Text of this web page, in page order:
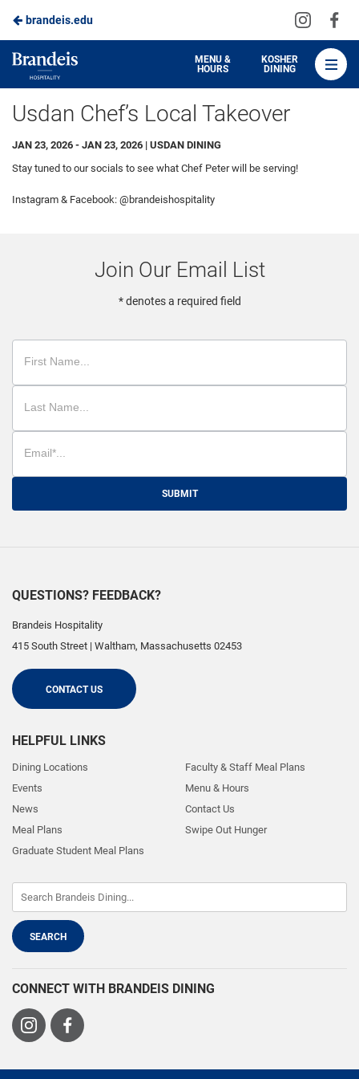
Skip
to
Main
Content
brandeis.edu
Visit
on
Brandeis
Dining
MENU &
HOURS
KOSHER
DINING
Usdan Chef’s Local Takeover
JAN 23, 2026 - JAN 23, 2026 | USDAN DINING
Stay tuned to our socials to see what Chef Peter will be serving!
Instagram & Facebook: @brandeishospitality
Join Our Email List
* denotes a required field
SUBMIT
QUESTIONS? FEEDBACK?
Brandeis Hospitality
415 South Street | Waltham, Massachusetts 02453
CONTACT US
HELPFUL LINKS
Dining Locations
Events
News
Meal Plans
Graduate Student Meal Plans
Faculty & Staff Meal Plans
Menu & Hours
Contact Us
Swipe Out Hunger
CONNECT WITH BRANDEIS DINING
Visit
Visit